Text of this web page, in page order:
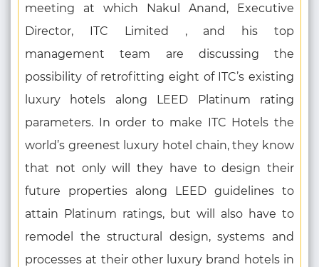
meeting at which Nakul Anand, Executive
Director, ITC Limited , and his top
management team are discussing the
possibility of retrofitting eight of ITC’s existing
luxury hotels along LEED Platinum rating
parameters. In order to make ITC Hotels the
world’s greenest luxury hotel chain, they know
that not only will they have to design their
future properties along LEED guidelines to
attain Platinum ratings, but will also have to
remodel the structural design, systems and
processes at their other luxury brand hotels in